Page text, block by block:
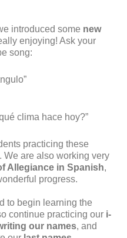
introduced some new
enjoying! Ask your
song:
clima hace hoy?”
practicing these
We are also working very
Allegiance in Spanish,
progress.
to begin learning the
continue practicing our i-
our names, and